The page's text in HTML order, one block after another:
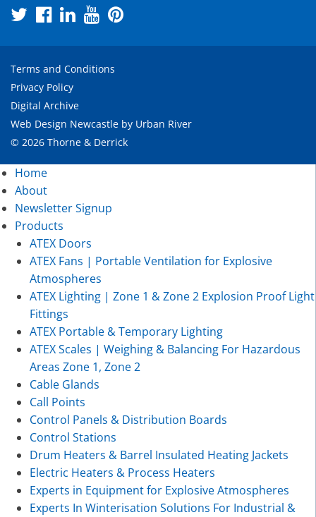
Terms and Conditions
Privacy Policy
Digital Archive
Web Design Newcastle by Urban River
© 2026 Thorne & Derrick
Home
About
Newsletter Signup
Products
ATEX Doors
ATEX Fans | Portable Ventilation for Explosive
Atmospheres
ATEX Lighting | Zone 1 & Zone 2 Explosion Proof Light
Fittings
ATEX Portable & Temporary Lighting
ATEX Scales | Weighing & Balancing For Hazardous
Areas Zone 1, Zone 2
Cable Glands
Call Points
Control Panels & Distribution Boards
Control Stations
Drum Heaters & Barrel Insulated Heating Jackets
Electric Heaters & Process Heaters
Experts in Equipment for Explosive Atmospheres
Experts In Winterisation Solutions For Industrial &